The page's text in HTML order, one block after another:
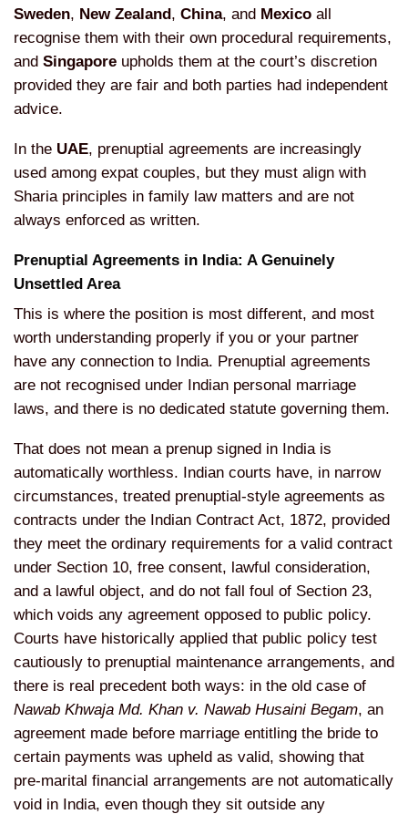
Sweden, New Zealand, China, and Mexico all
recognise them with their own procedural requirements,
and Singapore upholds them at the court’s discretion
provided they are fair and both parties had independent
advice.
In the UAE, prenuptial agreements are increasingly
used among expat couples, but they must align with
Sharia principles in family law matters and are not
always enforced as written.
Prenuptial Agreements in India: A Genuinely
Unsettled Area
This is where the position is most different, and most
worth understanding properly if you or your partner
have any connection to India. Prenuptial agreements
are not recognised under Indian personal marriage
laws, and there is no dedicated statute governing them.
That does not mean a prenup signed in India is
automatically worthless. Indian courts have, in narrow
circumstances, treated prenuptial-style agreements as
contracts under the Indian Contract Act, 1872, provided
they meet the ordinary requirements for a valid contract
under Section 10, free consent, lawful consideration,
and a lawful object, and do not fall foul of Section 23,
which voids any agreement opposed to public policy.
Courts have historically applied that public policy test
cautiously to prenuptial maintenance arrangements, and
there is real precedent both ways: in the old case of
Nawab Khwaja Md. Khan v. Nawab Husaini Begam, an
agreement made before marriage entitling the bride to
certain payments was upheld as valid, showing that
pre-marital financial arrangements are not automatically
void in India, even though they sit outside any